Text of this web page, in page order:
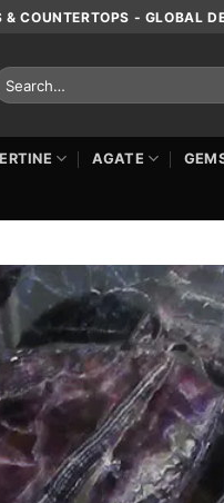
COUNTERTOPS - GLOBAL
AGATE